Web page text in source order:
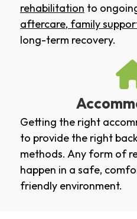
rehabilitation to
aftercare, family
long-term recovery.
Getting the right
to provide the right
methods. Any form of
happen in a safe,
friendly environment.